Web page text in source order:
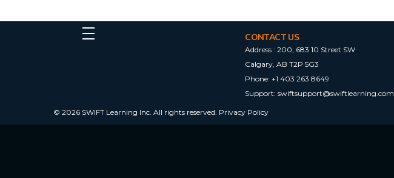
CONTACT US
Address :200, 683 10 Street SW
Calgary, AB T2P 5G3
Phone:+1 403 263 8649
Support:swiftsupport@swiftlearning.com
© 2026 SWIFT Learning Inc. All rights reserved. Privacy Policy